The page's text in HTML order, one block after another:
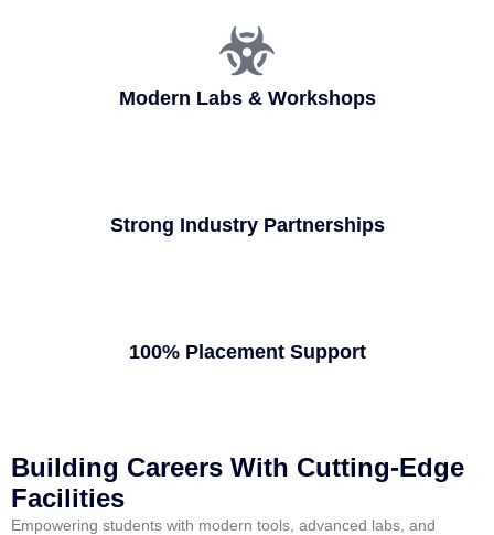
Modern Labs & Workshops
Strong Industry Partnerships
100% Placement Support
Building Careers With Cutting-Edge
Facilities
Empowering students with modern tools, advanced labs, and